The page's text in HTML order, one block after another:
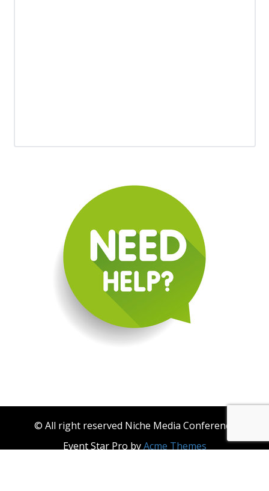
© All right reserved Niche Media Conference
Event Star Pro byAcme Themes